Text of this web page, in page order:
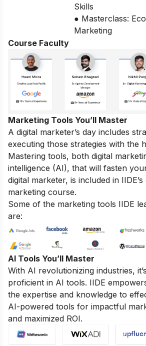
Skills
● Masterclass:
Marketing
Course Faculty
Marketing Tools You’ll Master
A digital marketer’s day includes
executing those strategies with the
Mastering tools, both digital
intelligence (AI), that will fasten
digital marketer, is included in
marketing course.
Some of the marketing tools IIDE
are:
AI Tools You’ll Master
With AI revolutionizing industries,
proficient in AI tools. IIDE
the expertise and knowledge to
AI-powered tools for impactful
and maximized ROI.